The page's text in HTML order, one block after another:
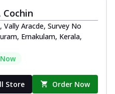
Cochin
Aracde, Survey No
Ernakulam, Kerala,
Store Order Now